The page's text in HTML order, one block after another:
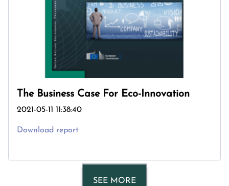
The Business Case For Eco-Innovation
2021-05-11 11:38:40
Download report
SEE MORE